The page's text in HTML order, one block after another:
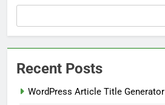
Recent Posts
WordPress Article Title Generator